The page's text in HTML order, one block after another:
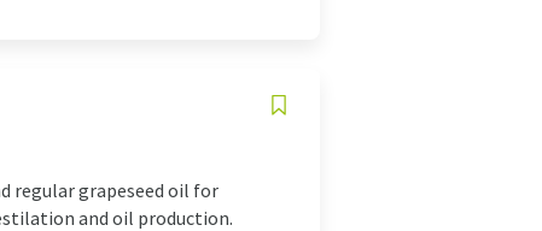
regular grapeseed oil for
and oil production.